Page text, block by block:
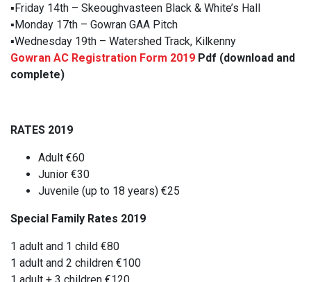
▪️ Friday 14th – Skeoughvasteen Black & White’s Hall
▪️ Monday 17th – Gowran GAA Pitch
▪️Wednesday 19th – Watershed Track, Kilkenny
Gowran AC Registration Form 2019 Pdf (download and
complete)
RATES 2019
Adult €60
Junior €30
Juvenile (up to 18 years) €25
Special Family Rates 2019
1 adult and 1 child €80
1 adult and 2 children €100